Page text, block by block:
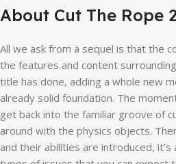
About Cut The Rope
All we ask from a sequel is that the
the features and content
title has done, adding a whole new
already solid foundation. The
get back into the familiar groove of
around with the physics objects.
and their abilities are introduced,